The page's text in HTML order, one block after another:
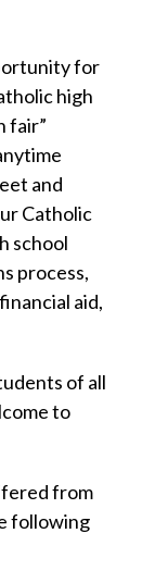
for
high
fair”
and
Catholic
school
process,
aid,
of all
to
from
following